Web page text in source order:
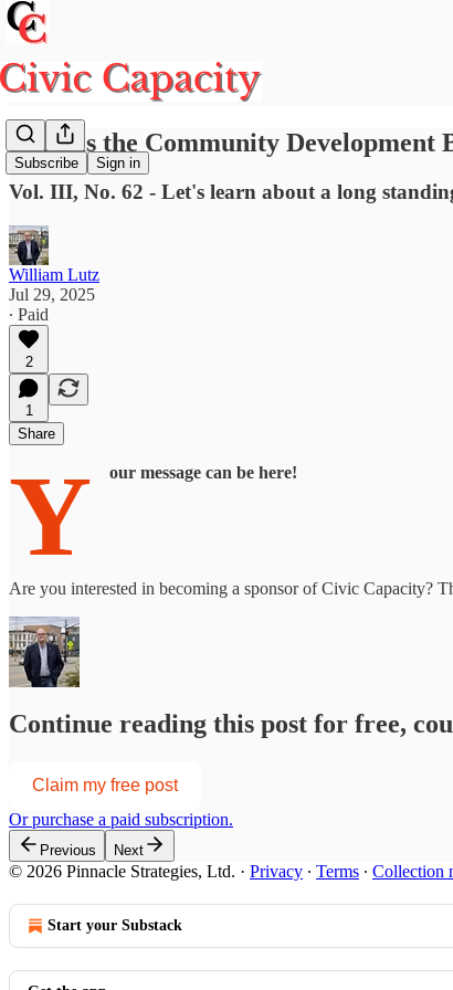
Subscribe Sign in
What is the Community
Vol. III, No. 62 - Let's learn about a long
William Lutz
Jul 29, 2025
∙ Paid
2
1
Share
Y our message can be here!
Are you interested in becoming a sponsor of Civic Capacity?
Continue reading this post for free,
Claim my free post
Or purchase a paid subscription.
Previous Next
© 2026 Pinnacle Strategies, Ltd. · Privacy ∙ Terms ∙ Collection
Start your Substack